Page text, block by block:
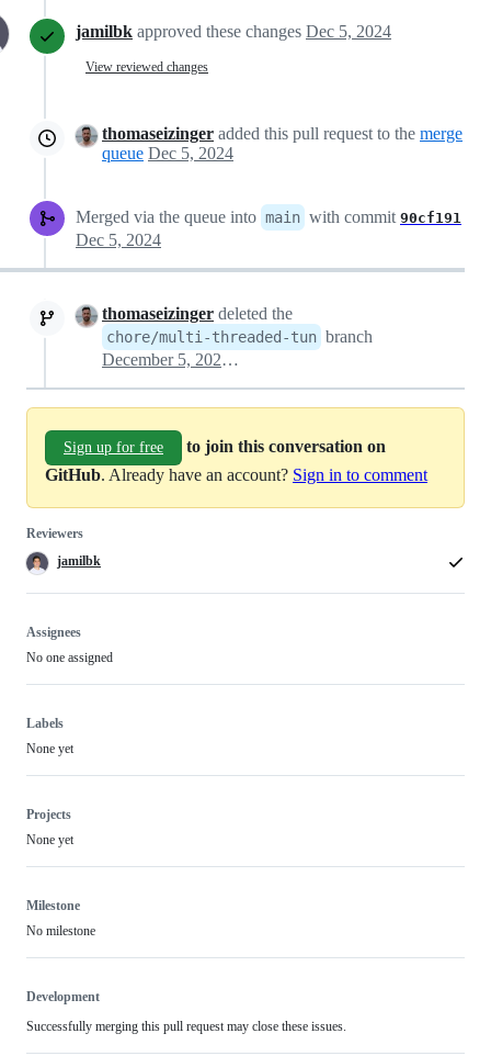
jamilbk approved these changes Dec 5, 2024
View reviewed changes
thomaseizinger added this pull request to the merge
queue Dec 5, 2024
Merged via the queue into main with commit 90cf191
Dec 5, 2024
thomaseizinger deleted the
chore/multi-threaded-tun branch
December 5, 2024 00:34
Sign up for free
to join this conversation on
GitHub. Already have an account? Sign in to comment
Reviewers
jamilbk
Assignees
No one assigned
Labels
None yet
Projects
None yet
Milestone
No milestone
Development
Successfully merging this pull request may close these issues.